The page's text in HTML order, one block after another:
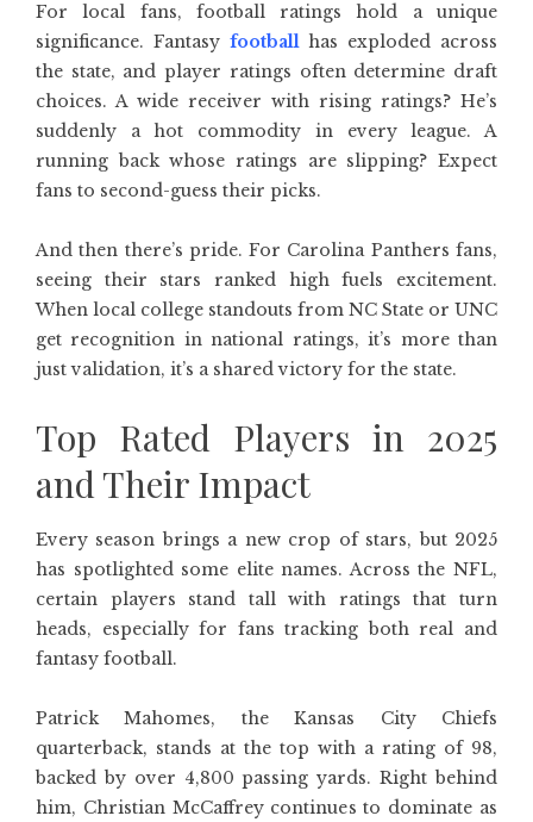
For local fans, football ratings hold a unique
significance. Fantasy footballhas exploded across
the state, and player ratings often determine draft
choices. A wide receiver with rising ratings? He’s
suddenly a hot commodity in every league. A
running back whose ratings are slipping? Expect
fans to second-guess their picks.
And then there’s pride. For Carolina Panthers fans,
seeing their stars ranked high fuels excitement.
When local college standouts from NC State or UNC
get recognition in national ratings, it’s more than
just validation, it’s a shared victory for the state.
Top Rated Players in 2025
and Their Impact
Every season brings a new crop of stars, but 2025
has spotlighted some elite names. Across the NFL,
certain players stand tall with ratings that turn
heads, especially for fans tracking both real and
fantasy football.
Patrick Mahomes, the Kansas City Chiefs
quarterback, stands at the top with a rating of 98,
backed by over 4,800 passing yards. Right behind
him, Christian McCaffrey continues to dominate as